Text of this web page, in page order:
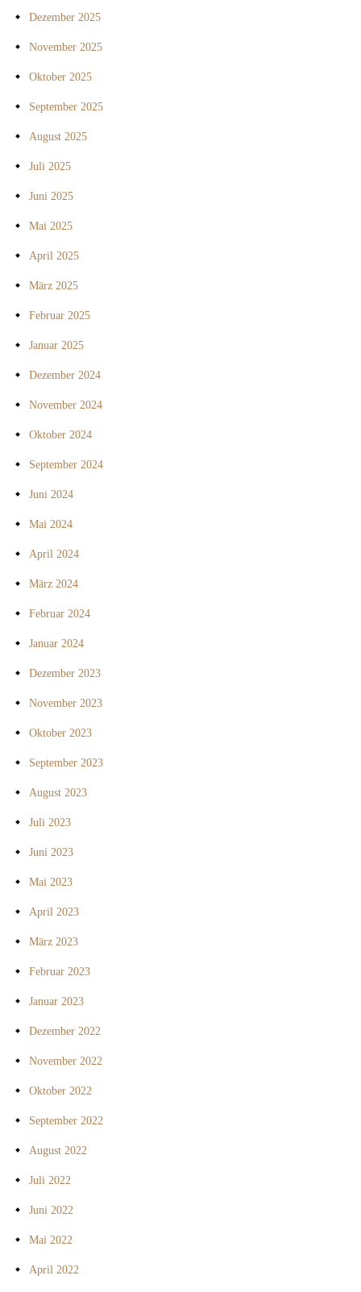
Dezember 2025
November 2025
Oktober 2025
September 2025
August 2025
Juli 2025
Juni 2025
Mai 2025
April 2025
März 2025
Februar 2025
Januar 2025
Dezember 2024
November 2024
Oktober 2024
September 2024
Juni 2024
Mai 2024
April 2024
März 2024
Februar 2024
Januar 2024
Dezember 2023
November 2023
Oktober 2023
September 2023
August 2023
Juli 2023
Juni 2023
Mai 2023
April 2023
März 2023
Februar 2023
Januar 2023
Dezember 2022
November 2022
Oktober 2022
September 2022
August 2022
Juli 2022
Juni 2022
Mai 2022
April 2022